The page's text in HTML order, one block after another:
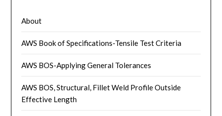
About
AWS Book of Specifications-Tensile Test Criteria
AWS BOS-Applying General Tolerances
AWS BOS, Structural, Fillet Weld Profile Outside
Effective Length